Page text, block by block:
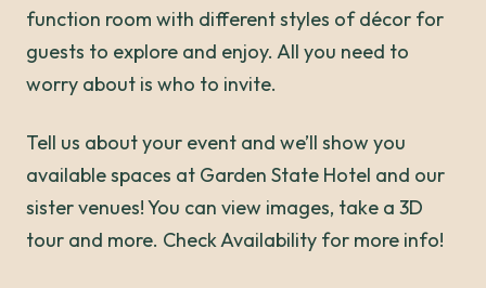
function room with different styles of décor for
guests to explore and enjoy. All you need to
worry about is who to invite.
Tell us about your event and we’ll show you
available spaces at Garden State Hotel and our
sister venues! You can view images, take a 3D
tour and more. Check Availability for more info!